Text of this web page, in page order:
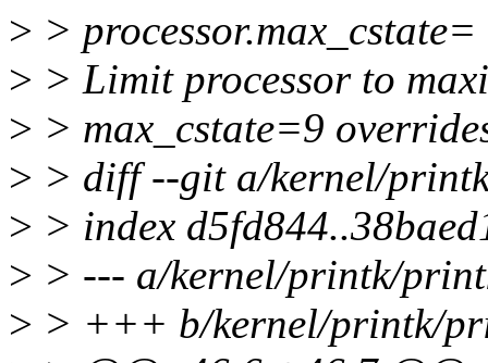
> >
> > Limit processor to
> > max_cstate=9
> > diff --git a/kernel/
> > index
> > --- a/kernel/printk/
> > +++ b/kernel/printk/